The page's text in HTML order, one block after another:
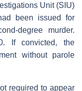
Unit (SIU)
been issued for
degree murder.
If convicted, the
without parole
required to appear